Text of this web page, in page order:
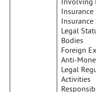
Insurance
Legal
Bodies
Foreign
Anti-
Legal
Activities